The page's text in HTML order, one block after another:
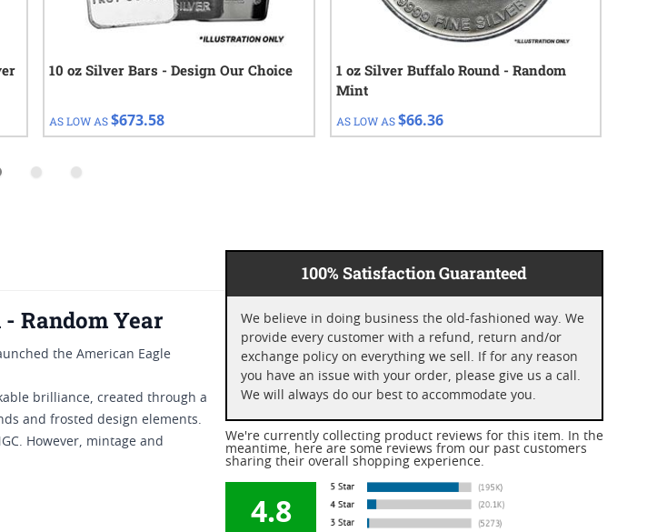
10 oz Silver Bars - Design Our Choice
AS LOW AS$673.58
1 oz Silver Buffalo Round - Random
Mint
AS LOW AS $66.36
Random Year
the American Eagle
brilliance, created through a
and frosted design elements.
However, mintage and
100% Satisfaction Guaranteed
We believe in doing business the old-fashioned way. We
provide every customer with a refund, return and/or
exchange policy on everything we sell. If for any reason
you have an issue with your order, please give us a call.
We will always do our best to accommodate you.
We're currently collecting product reviews for this item. In the
meantime, here are some reviews from our past customers
sharing their overall shopping experience.
4.8